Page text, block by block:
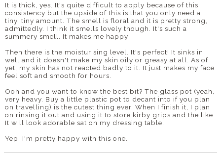
It is thick, yes. It's quite difficult to apply because of this
consistency but the upside of this is that you only need a
tiny, tiny amount. The smell is floral and it is pretty strong,
admittedly. I think it smells lovely though. It's such a
summery smell. It makes me happy!
Then there is the moisturising level. It's perfect! It sinks in
well and it doesn't make my skin oily or greasy at all. As of
yet, my skin has not reacted badly to it. It just makes my face
feel soft and smooth for hours.
Ooh and you want to know the best bit? The glass pot (yeah,
very heavy. Buy a little plastic pot to decant into if you plan
on travelling) is the cutest thing ever. When I finish it, I plan
on rinsing it out and using it to store kirby grips and the like.
It will look adorable sat on my dressing table.
Yep, I'm pretty happy with this one.